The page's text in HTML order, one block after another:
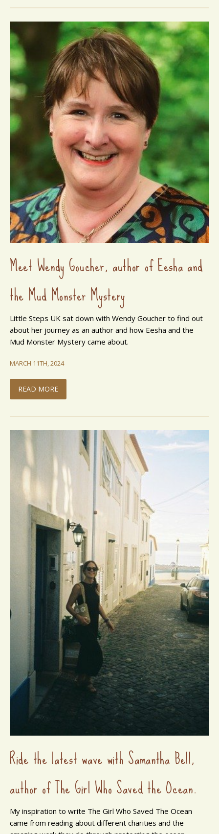
Meet Wendy Goucher, author of Eesha and
the Mud Monster Mystery
Little Steps UK sat down with Wendy Goucher to find out
about her journey as an author and how Eesha and the
Mud Monster Mystery came about.
MARCH 11TH, 2024
READ MORE
Ride the latest wave with Samantha Bell,
author of The Girl Who Saved the Ocean.
My inspiration to write The Girl Who Saved The Ocean
came from reading about different charities and the